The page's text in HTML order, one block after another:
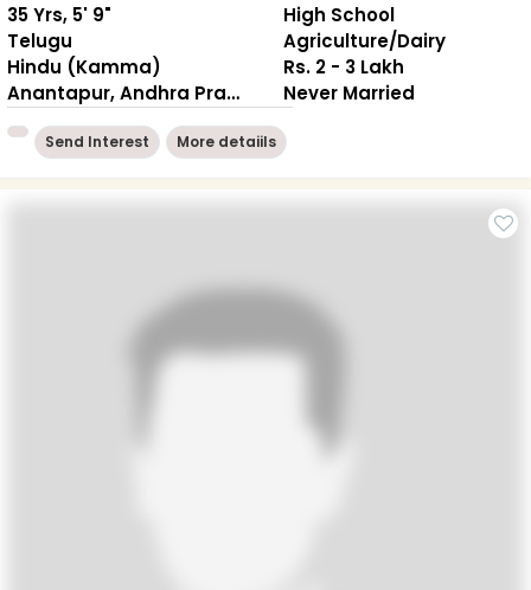
35 Yrs, 5' 9"
Telugu
Hindu (Kamma)
Anantapur, Andhra Pradesh
High School
Agriculture/Dairy
Rs. 2 - 3 Lakh
Never Married
Send Interest More detaiils